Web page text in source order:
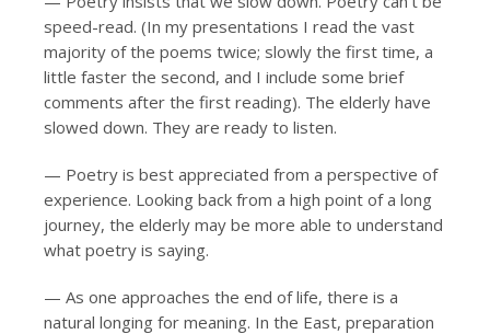
speed-read. (In my presentations I read the vast
majority of the poems twice; slowly the first time, a
little faster the second, and I include some brief
comments after the first reading). The elderly have
slowed down. They are ready to listen.
— Poetry is best appreciated from a perspective of
experience. Looking back from a high point of a long
journey, the elderly may be more able to understand
what poetry is saying.
— As one approaches the end of life, there is a
natural longing for meaning. In the East, preparation